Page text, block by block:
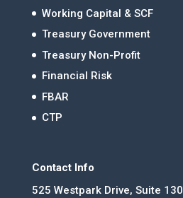
Working Capital & SCF
Treasury Government
Treasury Non-Profit
Financial Risk
FBAR
CTP
Contact Info
525 Westpark Drive, Suite 130